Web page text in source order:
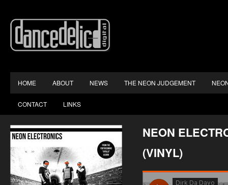
HOME ABOUT NEWS THE NEON JUDGEMENT
CONTACT LINKS
NEON
(VINYL)